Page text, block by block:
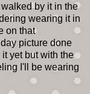
by it in the
wearing it in
on that
picture done
yet but with the
I'll be wearing